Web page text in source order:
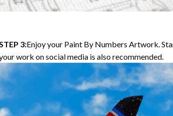
3:Enjoy your Paint By Numbers Artwork.
work on social media is also recommended.